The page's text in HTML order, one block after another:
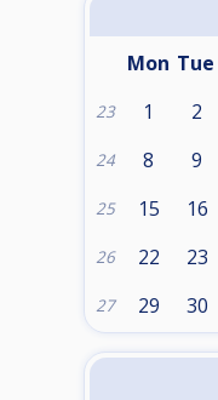
Mon Tue
23 1 2
24 8 9
25 15 16
26 22 23
27 29 30